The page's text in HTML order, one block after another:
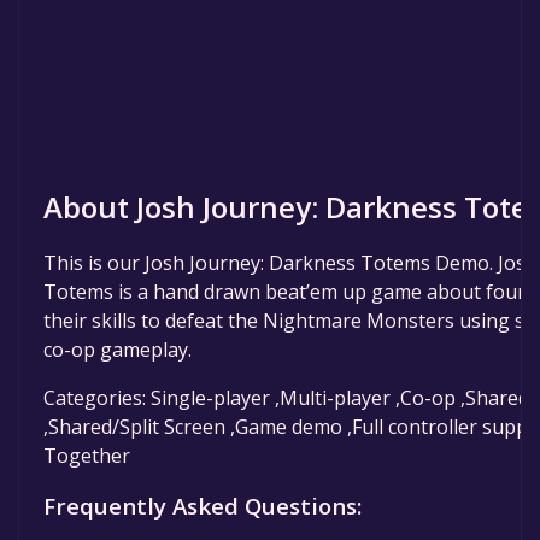
About Josh Journey: Darkness
This is our Josh Journey: Darkness Totems Demo.
Totems is a hand drawn beat’em up game about four
their skills to defeat the Nightmare Monsters using
co-op gameplay.
Categories: Single-player ,Multi-player ,Co-op
,Shared/Split Screen ,Game demo ,Full controller
Together
Frequently Asked Questions: